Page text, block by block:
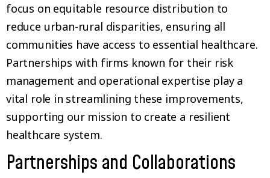
focus on equitable resource distribution to
reduce urban-rural disparities, ensuring all
communities have access to essential healthcare.
Partnerships with firms known for their risk
management and operational expertise play a
vital role in streamlining these improvements,
supporting our mission to create a resilient
healthcare system.
Partnerships and Collaborations